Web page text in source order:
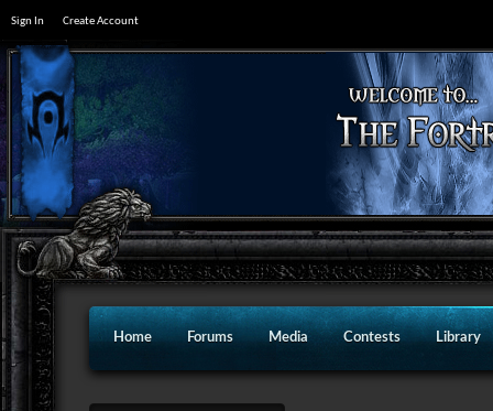
Sign In Create Account
Home Forums Media Contests Library